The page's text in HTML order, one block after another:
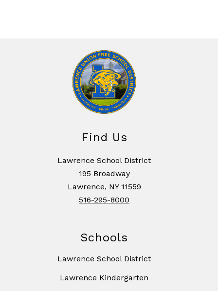
Find Us
Lawrence School District
195 Broadway
Lawrence, NY 11559
516-295-8000
Schools
Lawrence School District
Lawrence Kindergarten